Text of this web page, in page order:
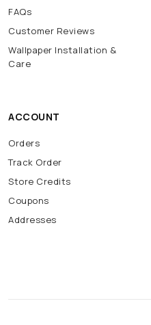
FAQs
Customer Reviews
Wallpaper Installation &
Care
ACCOUNT
Orders
Track Order
Store Credits
Coupons
Addresses